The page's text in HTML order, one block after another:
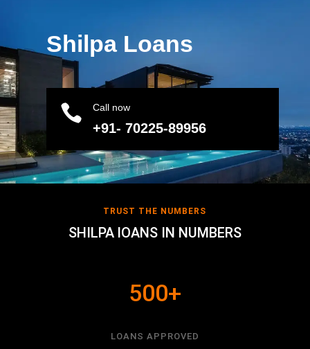
Shilpa Loans
 Call now
+91- 70225-89956
TRUST THE NUMBERS
SHILPA lOANS IN NUMBERS
500+
LOANS APPROVED